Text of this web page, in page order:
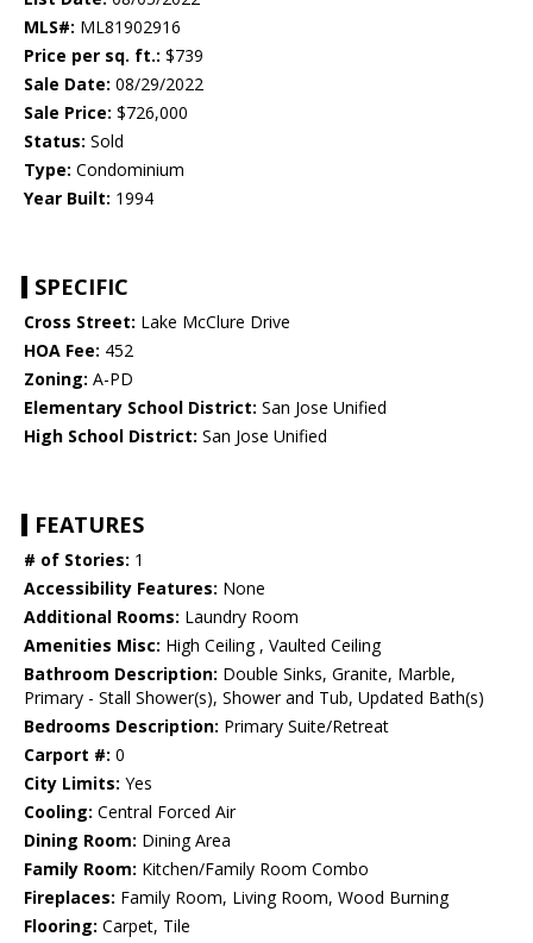
MLS#: ML81902916
Price per sq. ft.: $739
Sale Date: 08/29/2022
Sale Price: $726,000
Status: Sold
Type: Condominium
Year Built: 1994
SPECIFIC
Cross Street: Lake McClure Drive
HOA Fee: 452
Zoning: A-PD
Elementary School District: San Jose Unified
High School District: San Jose Unified
FEATURES
# of Stories: 1
Accessibility Features: None
Additional Rooms: Laundry Room
Amenities Misc: High Ceiling , Vaulted Ceiling
Bathroom Description: Double Sinks, Granite, Marble,
Primary - Stall Shower(s), Shower and Tub, Updated Bath(s)
Bedrooms Description: Primary Suite/Retreat
Carport #: 0
City Limits: Yes
Cooling: Central Forced Air
Dining Room: Dining Area
Family Room: Kitchen/Family Room Combo
Fireplaces: Family Room, Living Room, Wood Burning
Flooring: Carpet, Tile